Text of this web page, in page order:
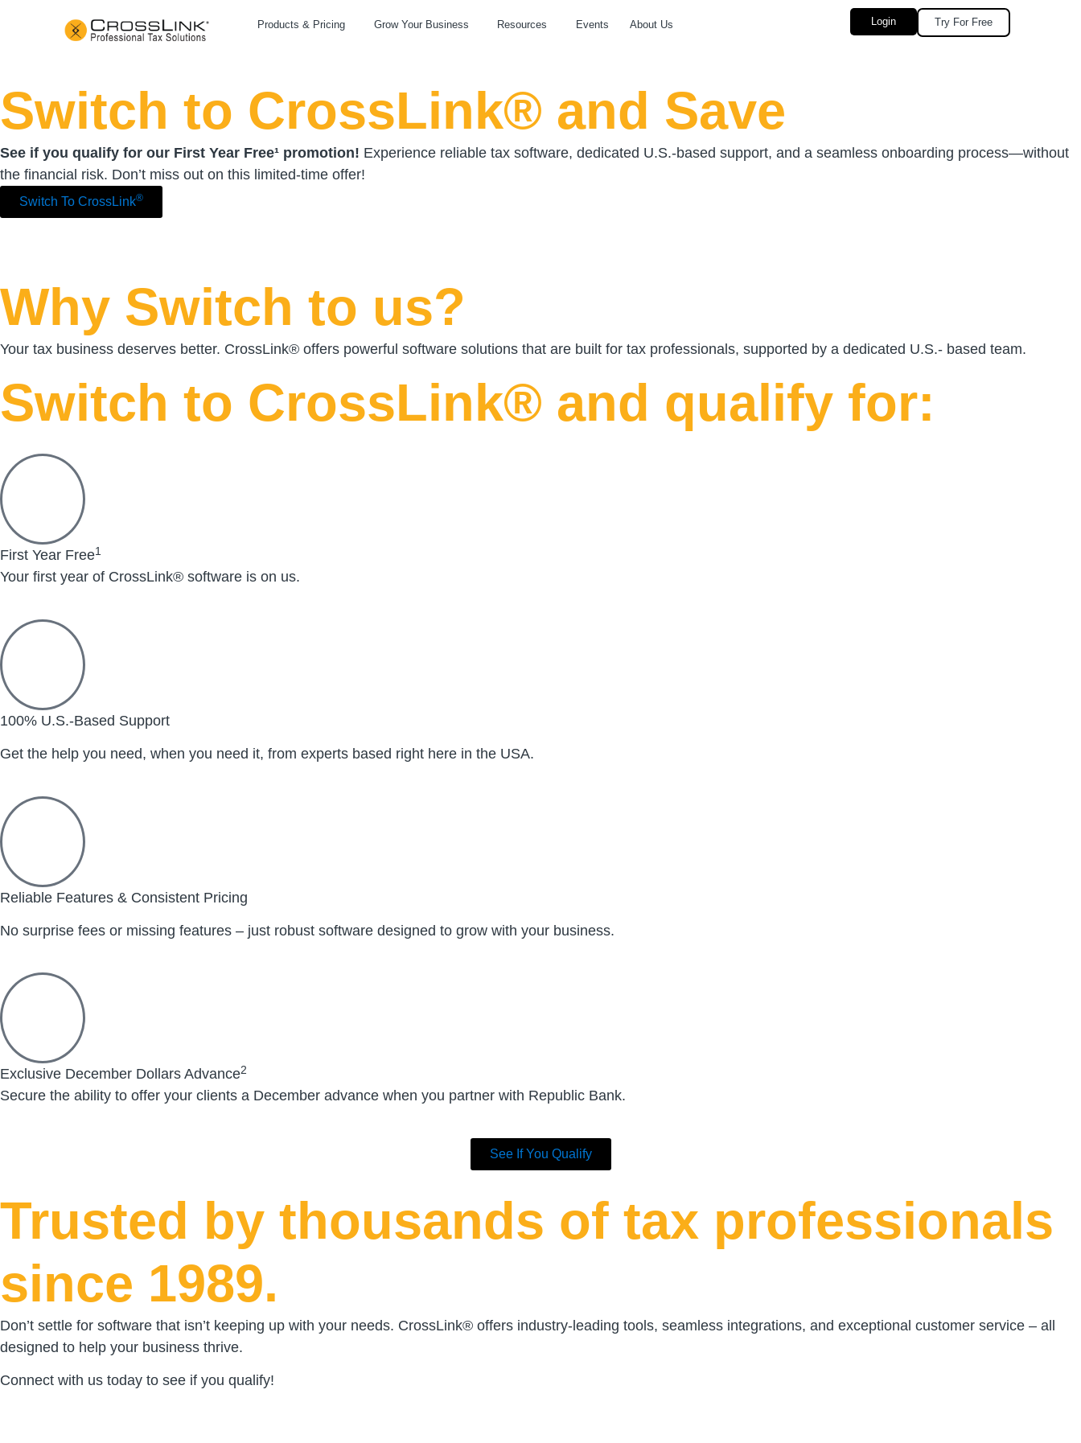
Products & Pricing Grow Your Business Resources Events About Us Login Try For Free
Switch to CrossLink® and Save
See if you qualify for our First Year Free¹ promotion! Experience reliable tax software, dedicated U.S.-based support, and a seamless onboarding process—without
the financial risk. Don’t miss out on this limited-time offer!
Switch To CrossLink®
Why Switch to us?
Your tax business deserves better. CrossLink® offers powerful software solutions that are built for tax professionals, supported by a dedicated U.S.- based team.
Switch to CrossLink® and qualify for:
First Year Free1
Your first year of CrossLink® software is on us.
100% U.S.-Based Support
Get the help you need, when you need it, from experts based right here in the USA.
Reliable Features & Consistent Pricing
No surprise fees or missing features – just robust software designed to grow with your business.
Exclusive December Dollars Advance2
Secure the ability to offer your clients a December advance when you partner with Republic Bank.
See If You Qualify
Trusted by thousands of tax professionals
since 1989.
Don’t settle for software that isn’t keeping up with your needs. CrossLink® offers industry-leading tools, seamless integrations, and exceptional customer service – all
designed to help your business thrive.
Connect with us today to see if you qualify!